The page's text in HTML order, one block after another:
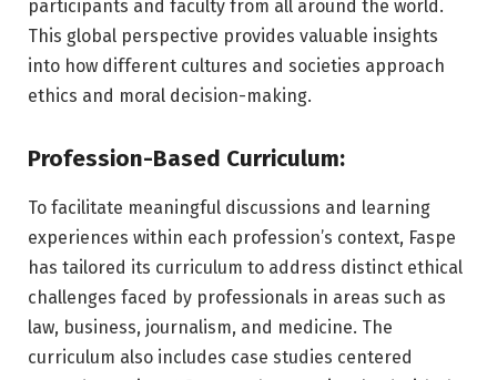
participants and faculty from all around the world.
This global perspective provides valuable insights
into how different cultures and societies approach
ethics and moral decision-making.
Profession-Based Curriculum:
To facilitate meaningful discussions and learning
experiences within each profession’s context, Faspe
has tailored its curriculum to address distinct ethical
challenges faced by professionals in areas such as
law, business, journalism, and medicine. The
curriculum also includes case studies centered